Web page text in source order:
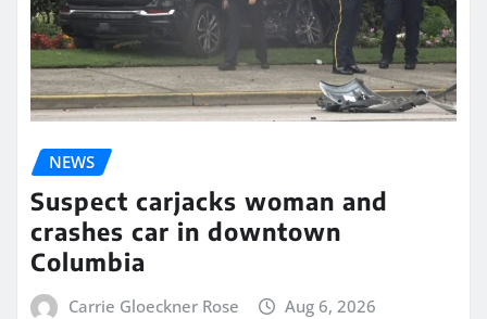
NEWS
Suspect carjacks woman and
crashes car in downtown
Columbia
Carrie Gloeckner Rose Aug 6, 2026